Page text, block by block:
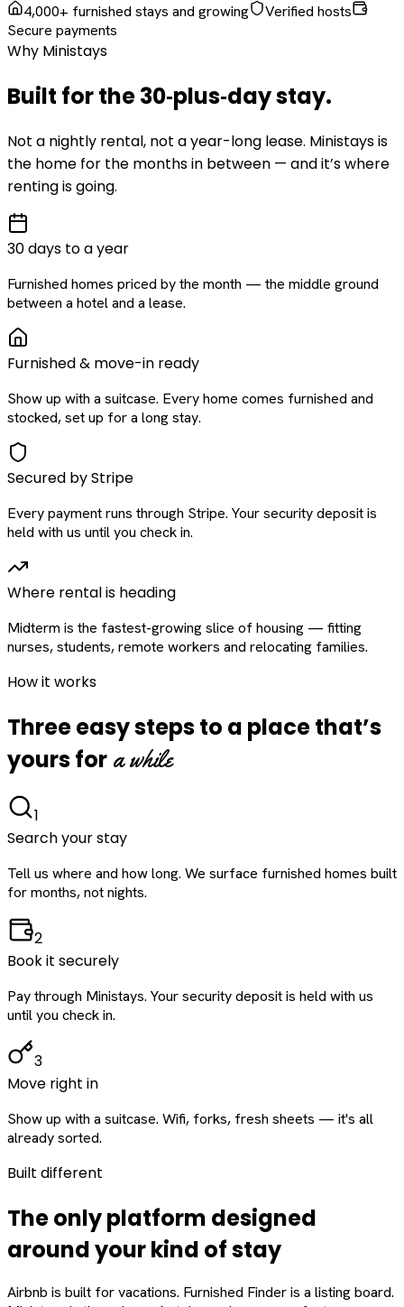
4,000+ furnished stays and growing
Verified hosts
Secure payments
Why Ministays
Built for the30‑plus‑daystay.
Not a nightly rental, not a year-long lease. Ministays is
the home for the months in between — and it’s where
renting is going.
30 days to a year
Furnished homes priced by the month — the middle ground
between a hotel and a lease.
Furnished & move-in ready
Show up with a suitcase. Every home comes furnished and
stocked, set up for a long stay.
Secured by Stripe
Every payment runs through Stripe. Your security deposit is
held with us until you check in.
Where rental is heading
Midterm is the fastest-growing slice of housing — fitting
nurses, students, remote workers and relocating families.
How it works
Three easy steps to a place that’s
yours for a while
1
Search your stay
Tell us where and how long. We surface furnished homes built
for months, not nights.
2
Book it securely
Pay through Ministays. Your security deposit is held with us
until you check in.
3
Move right in
Show up with a suitcase. Wifi, forks, fresh sheets — it's all
already sorted.
Built different
The only platform designed
aroundyourkind of stay
Airbnb is built for vacations. Furnished Finder is a listing board.